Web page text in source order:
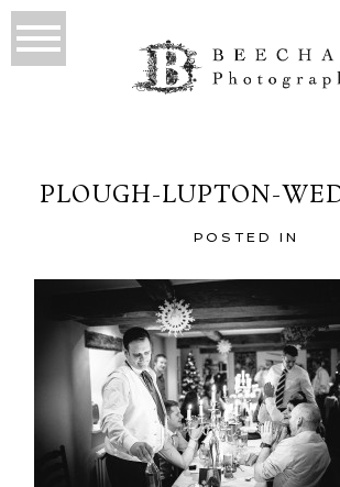
PLOUGH-LUPTON-
POSTED IN